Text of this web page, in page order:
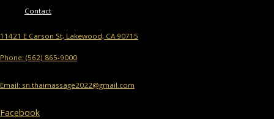
Contact
11421 E Carson St, Lakewood, CA 90715
Phone: (562) 865-9000
Email: sn.thaimassage2022@gmail.com
Facebook